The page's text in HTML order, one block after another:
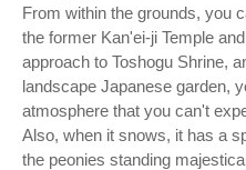
From within the grounds, you
the former Kan'ei-ji Temple
approach to Toshogu Shrine,
landscape Japanese garden,
atmosphere that you can't
Also, when it snows, it has a
the peonies standing